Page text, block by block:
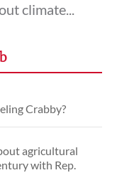
climate...
Crabby?
agricultural
with Rep.